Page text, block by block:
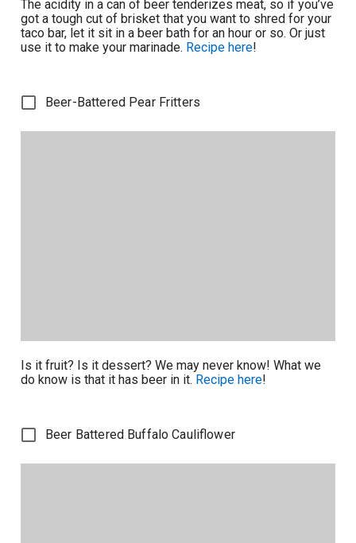
The acidity in a can of beer tenderizes meat, so if you’ve
got a tough cut of brisket that you want to shred for your
taco bar, let it sit in a beer bath for an hour or so. Or just
use it to make your marinade. Recipe here!
Beer-Battered Pear Fritters
Is it fruit? Is it dessert? We may never know! What we
do know is that it has beer in it. Recipe here!
Beer Battered Buffalo Cauliflower